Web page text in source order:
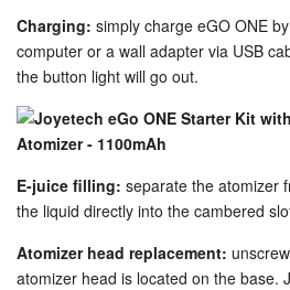
Charging: simply charge eGO ONE
computer or a wall adapter via USB
the button light will go out.
E-juice filling: separate the atomizer
the liquid directly into the cambered
Atomizer head replacement:
atomizer head is located on the base.